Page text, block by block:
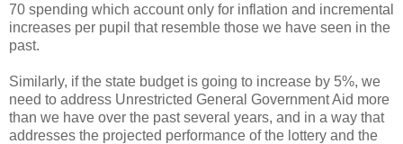
70 spending which account only for inflation and incremental
increases per pupil that resemble those we have seen in the
past.
Similarly, if the state budget is going to increase by 5%, we
need to address Unrestricted General Government Aid more
than we have over the past several years, and in a way that
addresses the projected performance of the lottery and the